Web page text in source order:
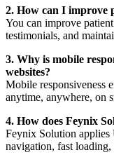
2. How can I improve
You can improve
testimonials, and
3. Why is mobile
websites?
Mobile responsiveness
anytime, anywhere, on
4. How does Feynix
Feynix Solution applies
navigation, fast loading,